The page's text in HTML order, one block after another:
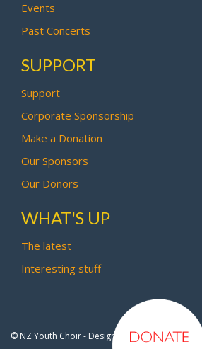
Events
Past Concerts
SUPPORT
Support
Corporate Sponsorship
Make a Donation
Our Sponsors
Our Donors
WHAT'S UP
The latest
Interesting stuff
© NZ Youth Choir - Design by Pipi Creative-